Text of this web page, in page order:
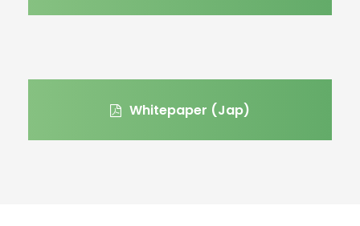
Whitepaper (Jap)